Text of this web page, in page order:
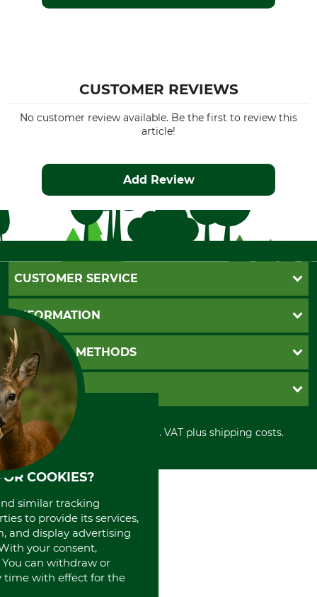
CUSTOMER REVIEWS
No customer review available. Be the first to review this
article!
Add Review
CUSTOMER SERVICE
Questions and Answers
Catalog order
Newsletter registration
Contact
Cookie settings
INFORMATION
GTC
Imprint
Shipment
Privacy policy
Cancellation policy
Withdrawal form
Disposal and environment
PAYMENT METHODS
Invoice
PayPal
Cash on delivery
Credit Card
Prepayment
Direct Debit
GRUBE KG
Retail store
Power tools shop
History
International
About us
All prices in Euro and incl. VAT plus shipping costs.
COOKIES?
similar tracking
to provide its services,
and display advertising
your consent,
can withdraw or
time with effect for the